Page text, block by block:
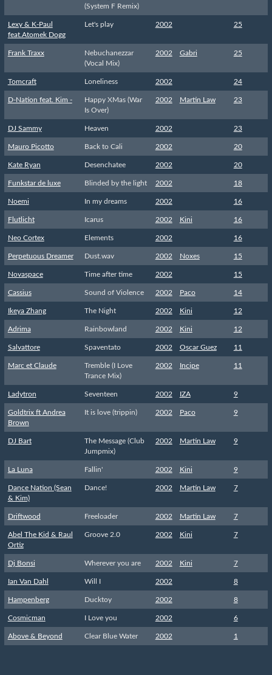
(System F Remix)
Lexy & K-Paul
feat.Atomek Dogg
Let's play 2002 25
Frank Traxx
Nebuchanezzar
(Vocal Mix)
2002 Gabri 25
Tomcraft Loneliness 2002 24
D-Nation feat. Kim -
Happy XMas (War
Is Over)
2002 Martin Law 23
DJ Sammy Heaven 2002 23
Mauro Picotto Back to Cali 2002 20
Kate Ryan Desenchatee 2002 20
Funkstar de luxe Blinded by the light 2002 18
Noemi In my dreams 2002 16
Flutlicht Icarus 2002 Kini 16
Neo Cortex Elements 2002 16
Perpetuous Dreamer Dust.wav 2002 Noxes 15
Novaspace Time after time 2002 15
Cassius Sound of Violence 2002 Paco 14
Ikeya Zhang The Night 2002 Kini 12
Adrima Rainbowland 2002 Kini 12
Salvattore Spaventato 2002 Oscar Guez 11
Marc et Claude
Tremble (I Love
Trance Mix)
2002 Incipe 11
Ladytron Seventeen 2002 IZA 9
Goldtrix ft Andrea
Brown
It is love (trippin) 2002 Paco 9
DJ Bart
The Message (Club
Jumpmix)
2002 Martin Law 9
La Luna Fallin' 2002 Kini 9
Dance Nation (Sean
& Kim)
Dance! 2002 Martin Law 7
Driftwood Freeloader 2002 Martin Law 7
Abel The Kid & Raul
Ortiz
Groove 2.0 2002 Kini 7
Dj Bonsi Wherever you are 2002 Kini 7
Ian Van Dahl Will I 2002 8
Hampenberg Ducktoy 2002 8
Cosmicman I Love you 2002 6
Above & Beyond Clear Blue Water 2002 1